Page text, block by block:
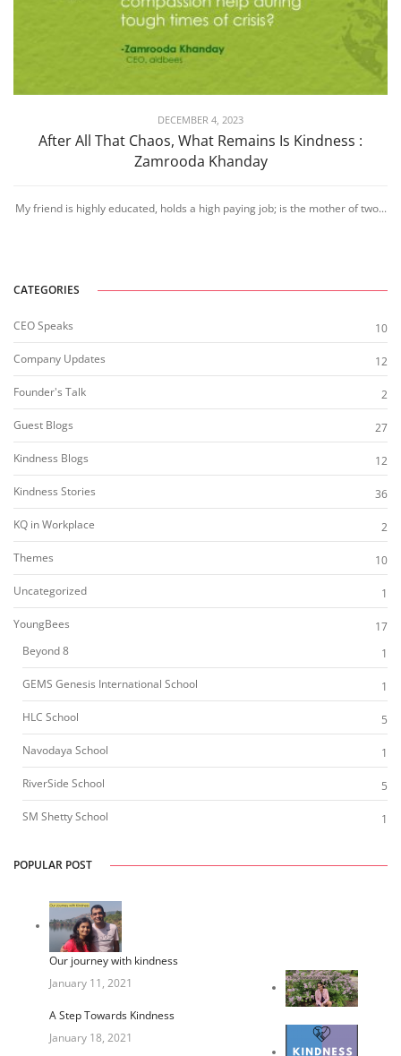
DECEMBER 4, 2023
After All That Chaos, What Remains Is Kindness :
Zamrooda Khanday
My friend is highly educated, holds a high paying job; is the mother of two...
CATEGORIES
CEO Speaks
10
Company Updates
12
Founder's Talk
2
Guest Blogs
27
Kindness Blogs
12
Kindness Stories
36
KQ in Workplace
2
Themes
10
Uncategorized
1
YoungBees
17
Beyond 8
1
GEMS Genesis International School
1
HLC School
5
Navodaya School
1
RiverSide School
5
SM Shetty School
1
POPULAR POST
Our journey with kindness
January 11, 2021
A Step Towards Kindness
January 18, 2021